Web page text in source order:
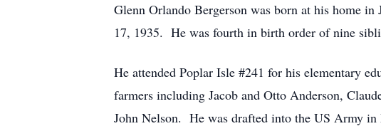
Glenn Orlando Bergerson was born at his home
17, 1935. He was fourth in birth order of nine
He attended Poplar Isle #241 for his elementary
farmers including Jacob and Otto Anderson,
John Nelson. He was drafted into the US Army